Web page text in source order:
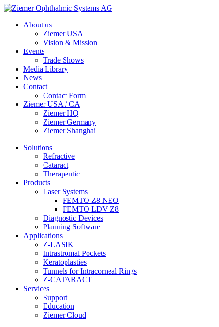
About us
Ziemer USA
Vision & Mission
Events
Trade Shows
Media Library
News
Contact
Contact Form
Ziemer USA / CA
Ziemer HQ
Ziemer Germany
Ziemer Shanghai
Solutions
Refractive
Cataract
Therapeutic
Products
Laser Systems
FEMTO Z8 NEO
FEMTO LDV Z8
Diagnostic Devices
Planning Software
Applications
Z-LASIK
Intrastromal Pockets
Keratoplasties
Tunnels for Intracorneal Rings
Z-CATARACT
Services
Support
Education
Ziemer Cloud